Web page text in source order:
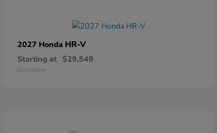
2027 Honda HR-V
Starting at $29,549
Disclosure